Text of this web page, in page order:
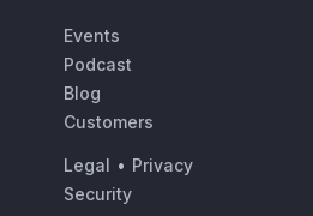
Events
Podcast
Blog
Customers
Legal • Privacy
Security